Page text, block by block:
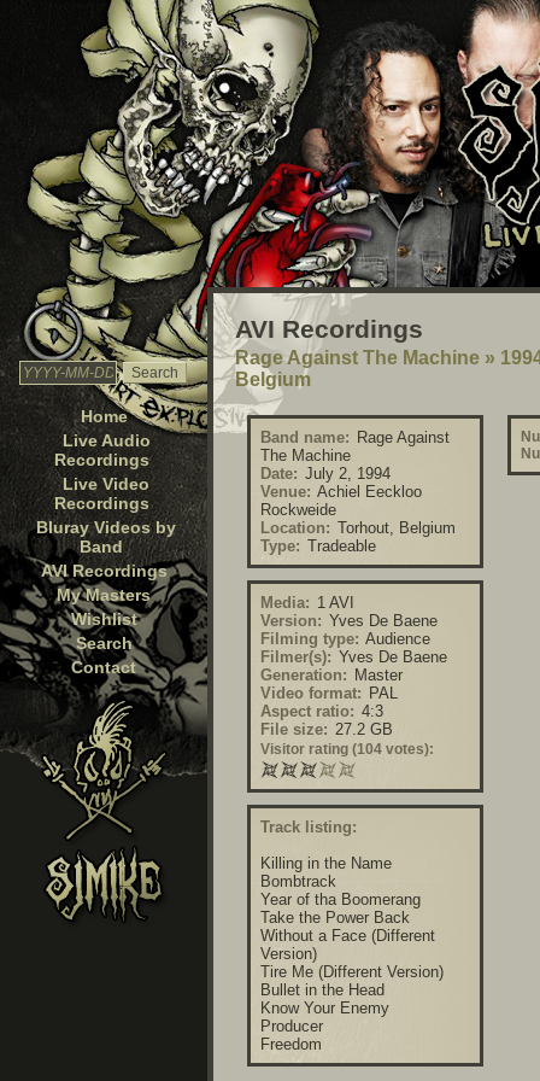
Home
Live Audio
Recordings
Live Video
Recordings
Bluray Videos by
Band
AVI Recordings
My Masters
Wishlist
Search
Contact
AVI Recordings
Rage Against The Machine »
Belgium
Band name: Rage Against
The Machine
Date: July 2, 1994
Venue: Achiel Eeckloo
Rockweide
Location: Torhout, Belgium
Type: Tradeable
Media: 1 AVI
Version: Yves De Baene
Filming type: Audience
Filmer(s): Yves De Baene
Generation: Master
Video format: PAL
Aspect ratio: 4:3
File size: 27.2 GB
Visitor rating (104 votes):
Track listing:
Killing in the Name
Bombtrack
Year of tha Boomerang
Take the Power Back
Without a Face (Different
Version)
Tire Me (Different Version)
Bullet in the Head
Know Your Enemy
Producer
Freedom